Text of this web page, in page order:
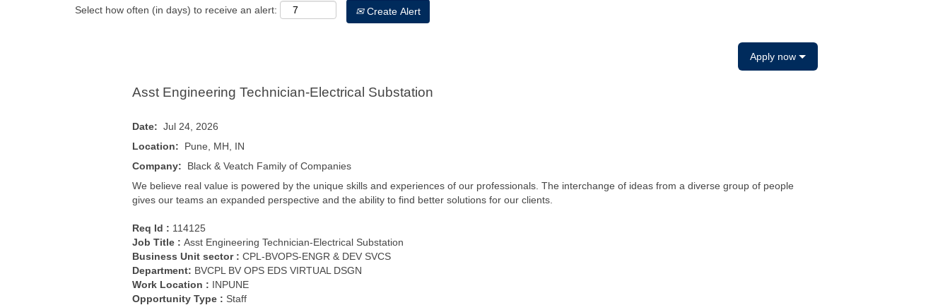
Select how often (in days) to receive an alert: Create Alert
Apply now
Asst Engineering Technician-Electrical Substation
Date: Jul 24, 2026
Location: Pune, MH, IN
Company: Black & Veatch Family of Companies
We believe real value is powered by the unique skills and experiences of our professionals. The interchange of ideas from a diverse group of people
gives our teams an expanded perspective and the ability to find better solutions for our clients.
Req Id : 114125
Job Title : Asst Engineering Technician-Electrical Substation
Business Unit sector : CPL-BVOPS-ENGR & DEV SVCS
Department: BVCPL BV OPS EDS VIRTUAL DSGN
Work Location : INPUNE
Opportunity Type : Staff